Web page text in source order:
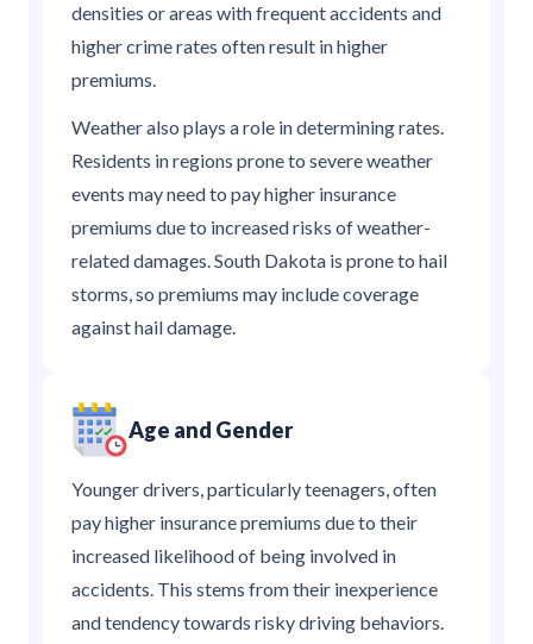
densities or areas with frequent accidents and
higher crime rates often result in higher
premiums.
Weather also plays a role in determining rates.
Residents in regions prone to severe weather
events may need to pay higher insurance
premiums due to increased risks of weather-
related damages. South Dakota is prone to hail
storms, so premiums may include coverage
against hail damage.
Age and Gender
Younger drivers, particularly teenagers, often
pay higher insurance premiums due to their
increased likelihood of being involved in
accidents. This stems from their inexperience
and tendency towards risky driving behaviors.